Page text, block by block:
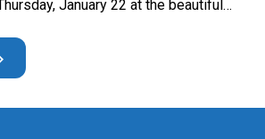
January 22 at the beautiful
$44,424.81. These funds will
of two state-of-the-art optical
Eustache Hospital. These …